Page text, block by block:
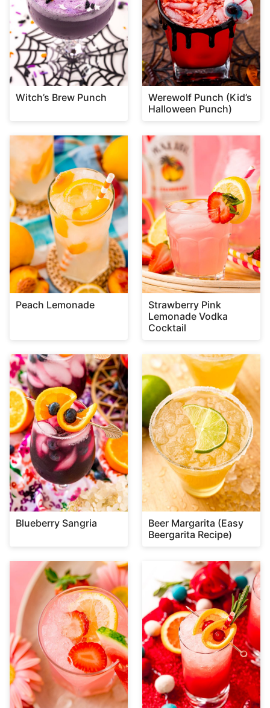
Witch’s Brew Punch
Werewolf Punch (Kid’s
Halloween Punch)
Peach Lemonade
Strawberry Pink
Lemonade Vodka
Cocktail
Blueberry Sangria
Beer Margarita (Easy
Beergarita Recipe)